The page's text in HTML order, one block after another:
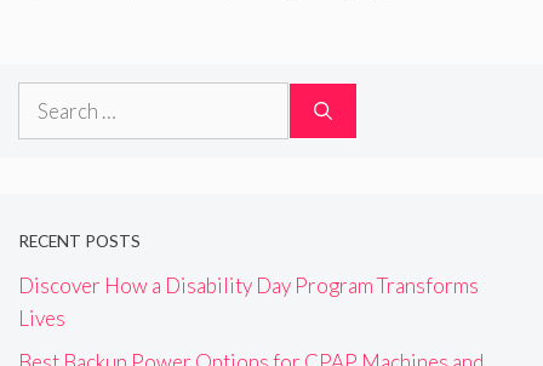
Search
RECENT POSTS
Discover How a Disability Day Program Transforms
Lives